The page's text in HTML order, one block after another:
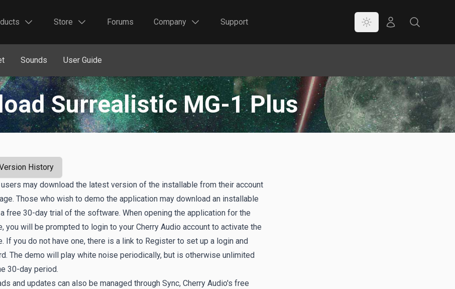
Store Forums Company Support Color Mode
Store Search
Sounds User Guide
Surrealistic MG-1 Plus
History
may download the latest version of the installable from their account
Those who wish to demo the application may download an installable
free 30-day trial of the software. When opening the application for the
you will be prompted to login to your Cherry Audio account to activate the
If you do not have one, there is a link to Registerto set up a login and
The demo will play white noise periodically, but is otherwise unlimited
30-day period.
and updates can also be managed through Sync, Cherry Audio's free